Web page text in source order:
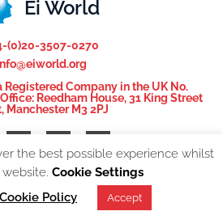
Ei World
(0)20-3507-0270
Registered Company in the UK No.
Reedham House, 31 King Street
Manchester M3 2PJ
reserved. EI World |Privacy Policy
the best possible experience whilst
Cookie Settings
Policy
Accept